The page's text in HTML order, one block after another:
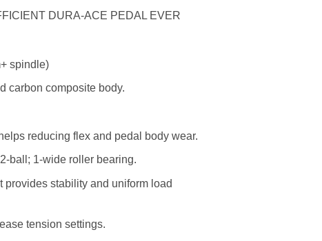
DURA-ACE PEDAL EVER
spindle)
carbon composite body.
reducing flex and pedal body wear.
ball; 1-wide roller bearing.
provides stability and uniform load
tension settings.